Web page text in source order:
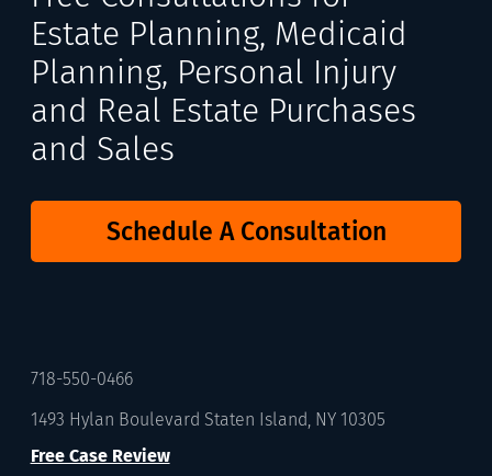
Estate Planning, Medicaid
Planning, Personal Injury
and Real Estate Purchases
and Sales
Schedule A Consultation
718-550-0466
1493 Hylan Boulevard Staten Island, NY 10305
Free Case Review